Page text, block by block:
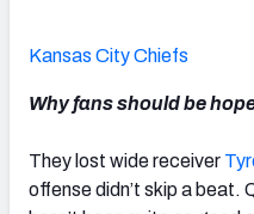
Kansas City Chiefs
Why fans should be
They lost wide receiver
offense didn’t skip a beat.